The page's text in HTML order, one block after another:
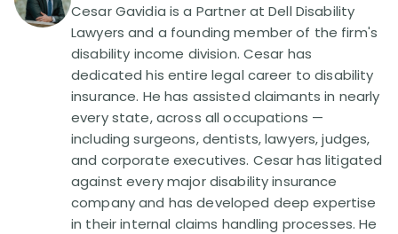
Disability Benefit Tips (333)
Disability Lawsuit Stories (766)
Our Resolved Cases (406)
Cesar Gavidia is a Partner at Dell Disability
Lawyers and a founding member of the firm's
disability income division. Cesar has
dedicated his entire legal career to disability
insurance. He has assisted claimants in nearly
every state, across all occupations —
including surgeons, dentists, lawyers, judges,
and corporate executives. Cesar has litigated
against every major disability insurance
company and has developed deep expertise
in their internal claims handling processes. He